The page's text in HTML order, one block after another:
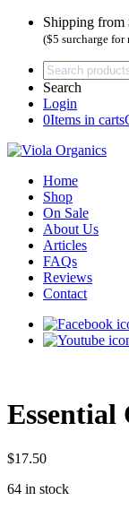
Shipping from
($5 surcharge
Search
Login
0Items in carts
Home
Shop
On Sale
About Us
Articles
FAQs
Reviews
Contact
Essential
$17.50
64 in stock